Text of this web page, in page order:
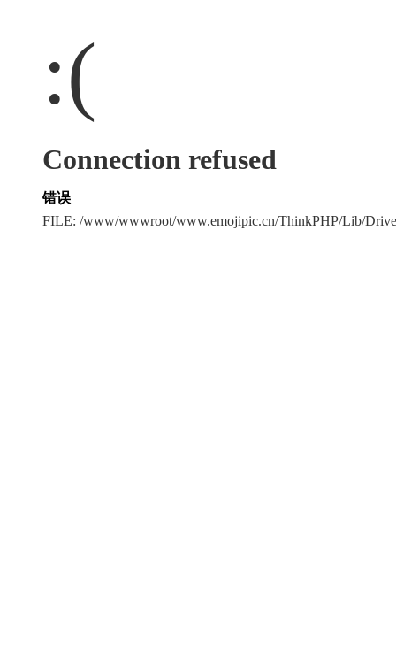
:(
Connection refused
错误
FILE: /www/wwwroot/www.emojipic.cn/ThinkPHP/Lib/